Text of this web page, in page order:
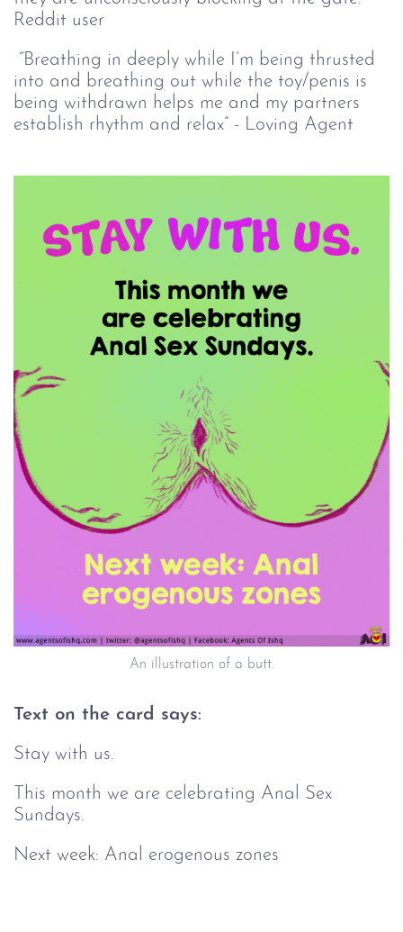
Reddit user
“Breathing in deeply while I’m being thrusted
into and breathing out while the toy/penis is
being withdrawn helps me and my partners
establish rhythm and relax” - Loving Agent
An illustration of a butt.
Text on the card says:
Stay with us.
This month we are celebrating Anal Sex
Sundays.
Next week: Anal erogenous zones